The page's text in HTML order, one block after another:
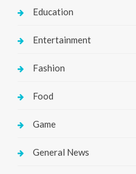
Education
Entertainment
Fashion
Food
Game
General News